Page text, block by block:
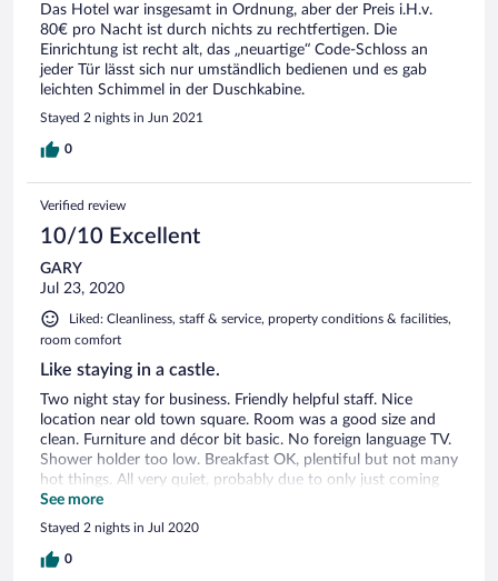
Das Hotel war insgesamt in Ordnung, aber der Preis i.H.v.
80€ pro Nacht ist durch nichts zu rechtfertigen. Die
Einrichtung ist recht alt, das „neuartige“ Code-Schloss an
jeder Tür lässt sich nur umständlich bedienen und es gab
leichten Schimmel in der Duschkabine.
Stayed 2 nights in Jun 2021
0
Verified review
10/10 Excellent
GARY
Jul 23, 2020
Liked: Cleanliness, staff & service, property conditions & facilities,
room comfort
Like staying in a castle.
Two night stay for business. Friendly helpful staff. Nice
location near old town square. Room was a good size and
clean. Furniture and décor bit basic. No foreign language TV.
Shower holder too low. Breakfast OK, plentiful but not many
hot things. All very quiet, probably due to only just coming
out of lockdown.
See more
Stayed 2 nights in Jul 2020
0